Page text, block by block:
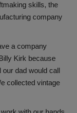
skills, the
company
a company
Kirk because
our dad would call
collected vintage